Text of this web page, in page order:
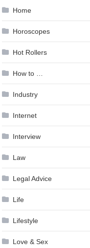
Home
Horoscopes
Hot Rollers
How to …
Industry
Internet
Interview
Law
Legal Advice
Life
Lifestyle
Love & Sex